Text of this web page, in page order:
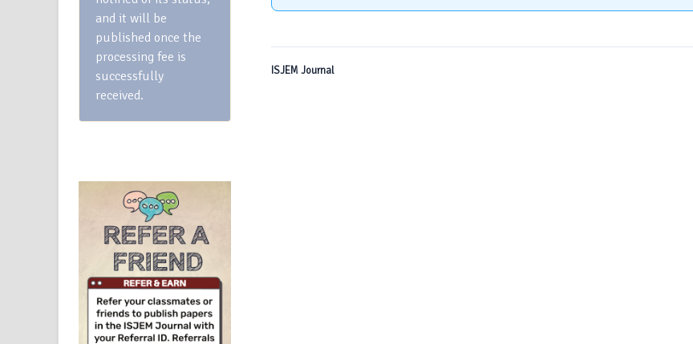
and it will be
published once the
processing fee is
successfully
received.
ISJEM Journal